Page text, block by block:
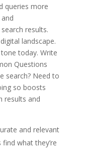
queries more
results.
landscape.
today. Write
Questions
search? Need to
so boosts
results and
and relevant
what they’re